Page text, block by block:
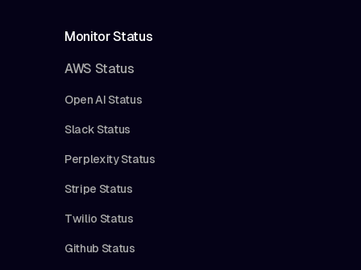
Monitor Status
AWS Status
Open AI Status
Slack Status
Perplexity Status
Stripe Status
Twilio Status
Github Status